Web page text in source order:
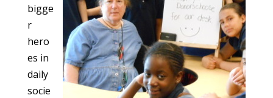
bigge
r
hero
es in
daily
socie